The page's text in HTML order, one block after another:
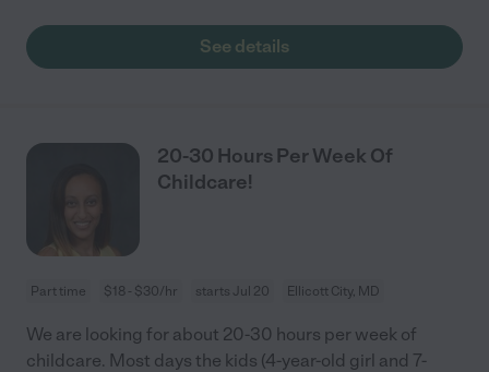
See details
20-30 Hours Per Week Of
Childcare!
Part time $18 - $30/hr starts Jul 20 Ellicott City, MD
We are looking for about 20-30 hours per week of
childcare. Most days the kids (4-year-old girl and 7-